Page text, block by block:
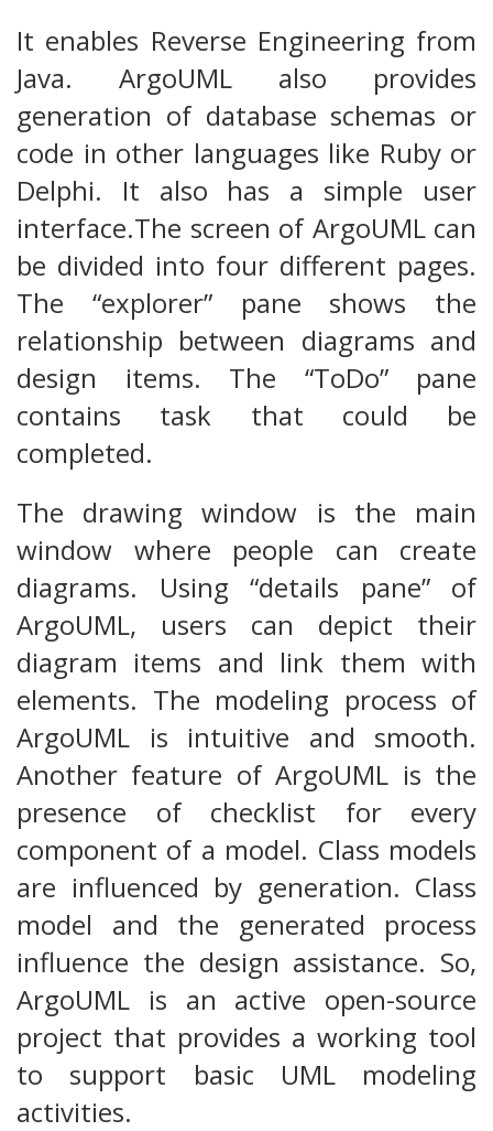
It enables Reverse Engineering from
Java. ArgoUML also provides
generation of database schemas or
code in other languages like Ruby or
Delphi. It also has a simple user
interface.The screen of ArgoUML can
be divided into four different pages.
The “explorer” pane shows the
relationship between diagrams and
design items. The “ToDo” pane
contains task that could be
completed.
The drawing window is the main
window where people can create
diagrams. Using “details pane” of
ArgoUML, users can depict their
diagram items and link them with
elements. The modeling process of
ArgoUML is intuitive and smooth.
Another feature of ArgoUML is the
presence of checklist for every
component of a model. Class models
are influenced by generation. Class
model and the generated process
influence the design assistance. So,
ArgoUML is an active open-source
project that provides a working tool
to support basic UML modeling
activities.